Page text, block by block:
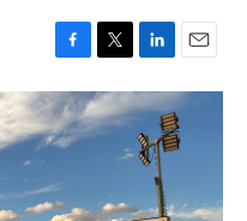
F
a
c
e
b
o
T
w
i
t
r
L
i
n
k
e
d
E
m
a